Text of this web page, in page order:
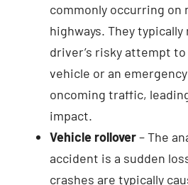
commonly occurring on
highways. They
driver’s risky attempt
vehicle or an
oncoming traffic,
impact.
Vehicle rollover– The
accident is a sudden
crashes are typically